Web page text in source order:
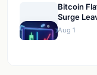
Bitcoin
Surge
Aug 1